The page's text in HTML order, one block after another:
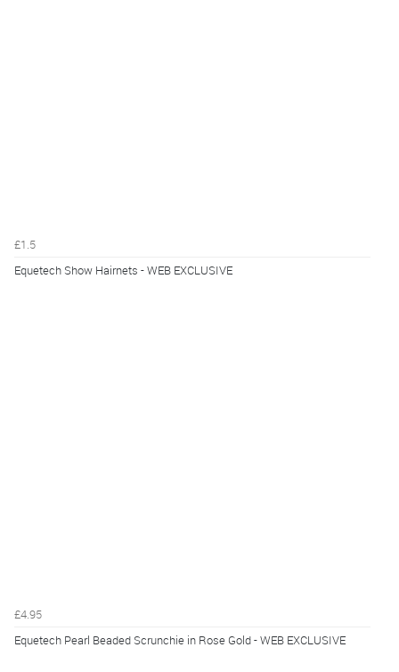
£1.5
Equetech Show Hairnets - WEB EXCLUSIVE
£4.95
Equetech Pearl Beaded Scrunchie in Rose Gold - WEB EXCLUSIVE